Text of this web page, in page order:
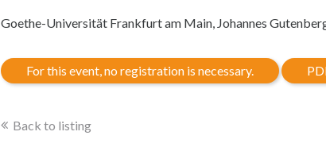
Goethe-Universität Frankfurt am Main, Johannes
For this event, no registration is necessary.
Back to listing